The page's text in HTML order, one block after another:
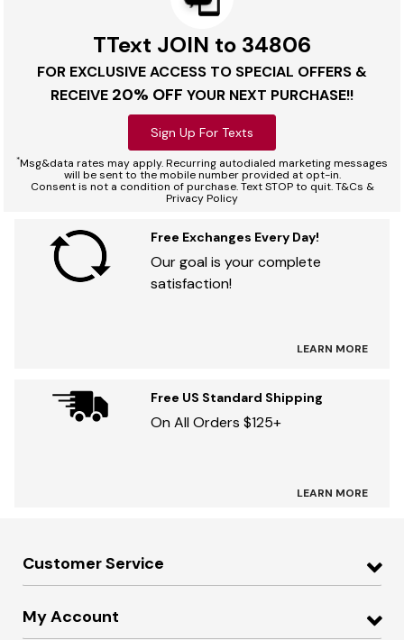
TText JOIN to 34806
FOR EXCLUSIVE ACCESS TO SPECIAL OFFERS &
RECEIVE 20% OFF YOUR NEXT PURCHASE!!
Sign Up For Texts
*Msg&data rates may apply. Recurring autodialed marketing messages
will be sent to the mobile number provided at opt-in.
Consent is not a condition of purchase. Text STOP to quit. T&Cs &
Privacy Policy
Free Exchanges Every Day!
Our goal is your complete
satisfaction!
LEARN MORE
Free US Standard Shipping
On All Orders $125+
LEARN MORE
Customer Service
My Account